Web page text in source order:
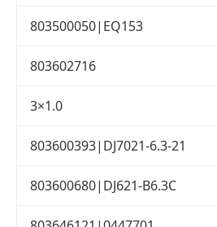
803500050|EQ153
803602716
3×1.0
803600393|DJ7021-6.3-21
803600680|DJ621-B6.3C